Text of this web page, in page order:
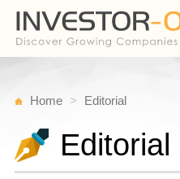
Home Editorial
Editorial